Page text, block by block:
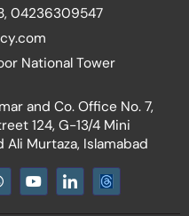
04236309547
National Tower
and Co. Office No. 7,
124, G-13/4 Mini
Murtaza, Islamabad
Y
o
I
c